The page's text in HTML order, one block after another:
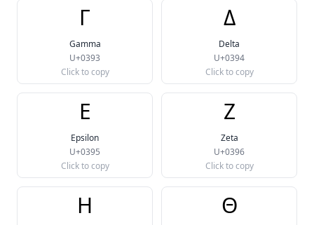
Γ
Gamma
U+0393
Click to copy
Δ
Delta
U+0394
Click to copy
Ε
Epsilon
U+0395
Click to copy
Ζ
Zeta
U+0396
Click to copy
Η Θ